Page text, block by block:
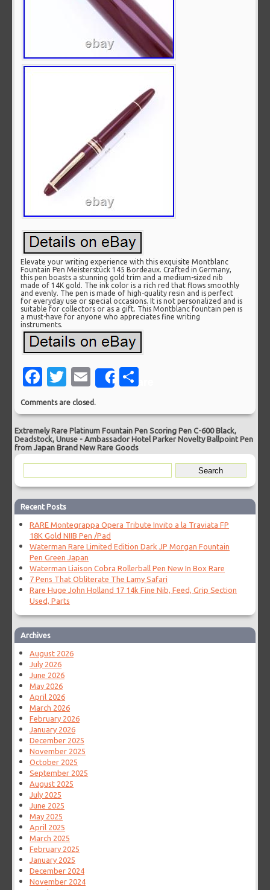
Elevate your writing experience with this exquisite Montblanc
Fountain Pen Meisterstück 145 Bordeaux. Crafted in Germany,
this pen boasts a stunning gold trim and a medium-sized nib
made of 14K gold. The ink color is a rich red that flows smoothly
and evenly. The pen is made of high-quality resin and is perfect
for everyday use or special occasions. It is not personalized and is
suitable for collectors or as a gift. This Montblanc fountain pen is
a must-have for anyone who appreciates fine writing
instruments.
Facebook
Twitter
EmailShare
Comments are closed.
Extremely Rare Platinum Fountain Pen Scoring Pen C-600 Black,
Deadstock, Unuse -Ambassador Hotel Parker Novelty Ballpoint Pen
from Japan Brand New Rare Goods
Recent Posts
RARE Montegrappa Opera Tribute Invito a la Traviata FP
18K Gold NIIB Pen /Pad
Waterman Rare Limited Edition Dark JP Morgan Fountain
Pen Green Japan
Waterman Liaison Cobra Rollerball Pen New In Box Rare
7 Pens That Obliterate The Lamy Safari
Rare Huge John Holland 17 14k Fine Nib, Feed, Grip Section
Used, Parts
Archives
August 2026
July 2026
June 2026
May 2026
April 2026
March 2026
February 2026
January 2026
December 2025
November 2025
October 2025
September 2025
August 2025
July 2025
June 2025
May 2025
April 2025
March 2025
February 2025
January 2025
December 2024
November 2024